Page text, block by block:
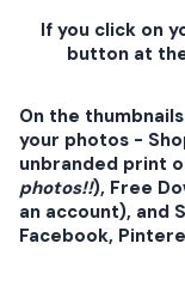
If you click on
button at
On the
your photos -
unbranded print
photos!!), Free
an account), and
Facebook,